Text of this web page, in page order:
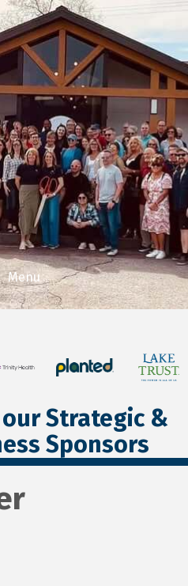
Menu
Strategic &
Sponsors